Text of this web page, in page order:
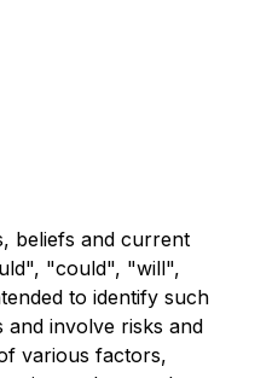
beliefs and current
"could", "will",
to identify such
involve risks and
various factors,